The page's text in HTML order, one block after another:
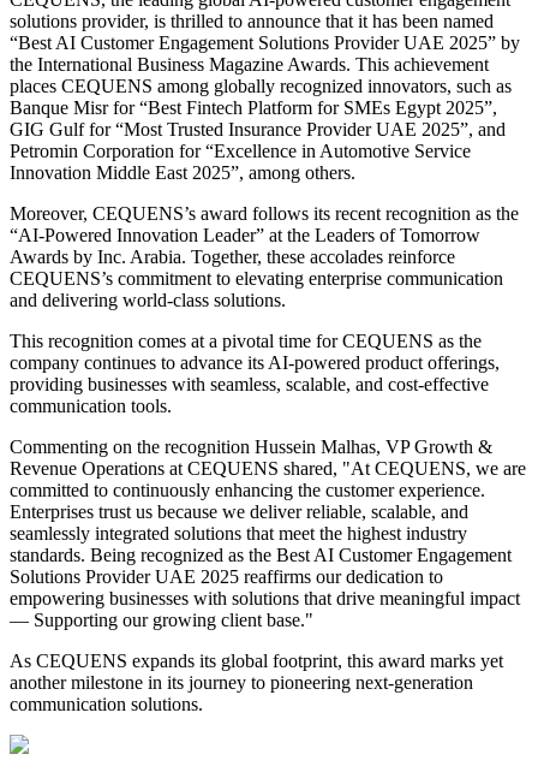
solutions provider, is thrilled to announce that it has been named
“Best AI Customer Engagement Solutions Provider UAE 2025” by
the International Business Magazine Awards. This achievement
places CEQUENS among globally recognized innovators, such as
Banque Misr for “Best Fintech Platform for SMEs Egypt 2025”,
GIG Gulf for “Most Trusted Insurance Provider UAE 2025”, and
Petromin Corporation for “Excellence in Automotive Service
Innovation Middle East 2025”, among others.
Moreover, CEQUENS’s award follows its recent recognition as the
“AI-Powered Innovation Leader” at the Leaders of Tomorrow
Awards by Inc. Arabia. Together, these accolades reinforce
CEQUENS’s commitment to elevating enterprise communication
and delivering world-class solutions.
This recognition comes at a pivotal time for CEQUENS as the
company continues to advance its AI-powered product offerings,
providing businesses with seamless, scalable, and cost-effective
communication tools.
Commenting on the recognition Hussein Malhas, VP Growth &
Revenue Operations at CEQUENS shared, "At CEQUENS, we are
committed to continuously enhancing the customer experience.
Enterprises trust us because we deliver reliable, scalable, and
seamlessly integrated solutions that meet the highest industry
standards. Being recognized as the Best AI Customer Engagement
Solutions Provider UAE 2025 reaffirms our dedication to
empowering businesses with solutions that drive meaningful impact
— Supporting our growing client base."
As CEQUENS expands its global footprint, this award marks yet
another milestone in its journey to pioneering next-generation
communication solutions.